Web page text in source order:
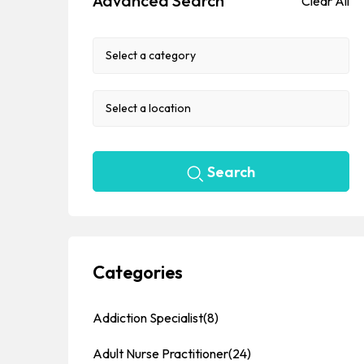
Search
Categories
Addiction Specialist(8)
Adult Nurse Practitioner(24)